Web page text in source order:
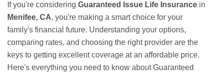
If you're considering Guaranteed Issue Life Insurance in
Menifee, CA, you're making a smart choice for your
family's financial future. Understanding your options,
comparing rates, and choosing the right provider are the
keys to getting excellent coverage at an affordable price.
Here's everything you need to know about Guaranteed